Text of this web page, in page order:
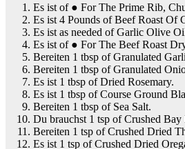
Es ist of ● For The Prime Rib,
Es ist 4 Pounds of Beef Roast Of
Es ist as needed of Garlic Olive
Es ist of ● For The Beef Roast
Bereiten 1 tbsp of Granulated
Bereiten 1 tbsp of Granulated
Es ist 1 tbsp of Dried Rosemary.
Es ist 1 tbsp of Course Ground
Bereiten 1 tbsp of Sea Salt.
Du brauchst 1 tsp of Crushed Bay
Bereiten 1 tsp of Crushed Dried
Es ist 1 tsp of Crushed Dried